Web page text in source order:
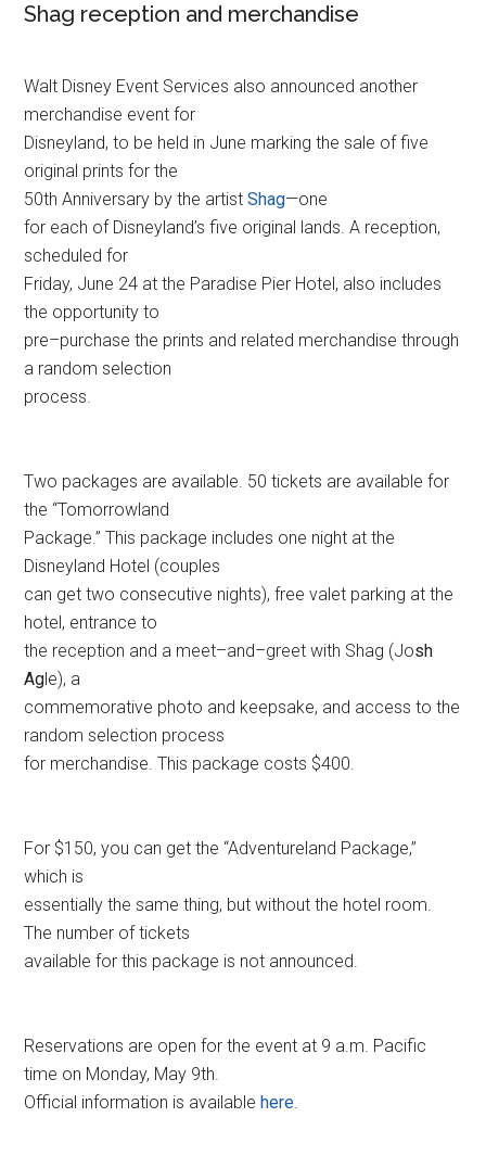
Shag reception and merchandise
Walt Disney Event Services also announced another
merchandise event for
Disneyland, to be held in June marking the sale of five
original prints for the
50th Anniversary by the artistShag—one
for each of Disneyland’s five original lands. A reception,
scheduled for
Friday, June 24 at the Paradise Pier Hotel, also includes
the opportunity to
pre–purchase the prints and related merchandise through
a random selection
process.
Two packages are available. 50 tickets are available for
the “Tomorrowland
Package.” This package includes one night at the
Disneyland Hotel (couples
can get two consecutive nights), free valet parking at the
hotel, entrance to
the reception and a meet–and–greet with Shag (Josh
Agle), a
commemorative photo and keepsake, and access to the
random selection process
for merchandise. This package costs $400.
For $150, you can get the “Adventureland Package,”
which is
essentially the same thing, but without the hotel room.
The number of tickets
available for this package is not announced.
Reservations are open for the event at 9 a.m. Pacific
time on Monday, May 9th.
Official information is availablehere